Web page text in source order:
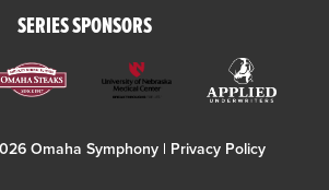
SERIES SPONSORS
Omaha Symphony | Privacy Policy